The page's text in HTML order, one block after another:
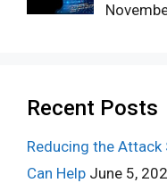
Recent Posts
Reducing the Attack
Can Help June 5,